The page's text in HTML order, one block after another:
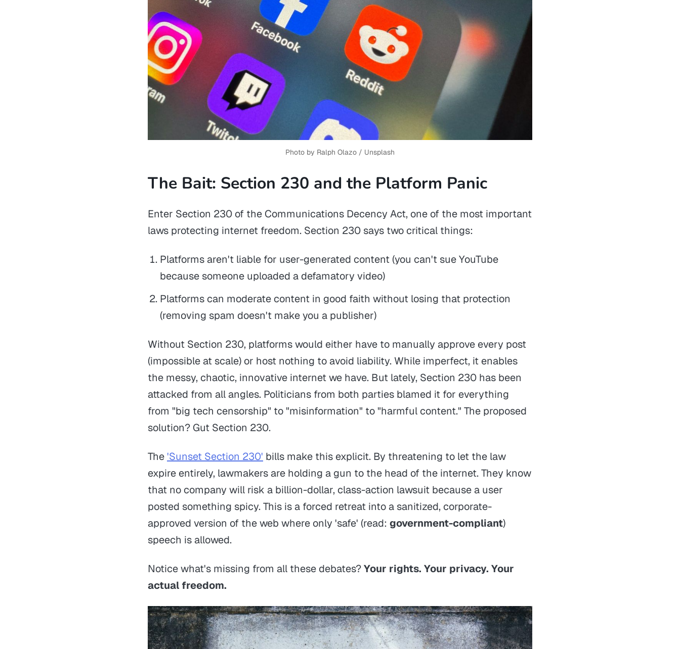
Photo by Ralph Olazo / Unsplash
The Bait: Section 230 and the Platform Panic
Enter Section 230 of the Communications Decency Act, one of the most important
laws protecting internet freedom. Section 230 says two critical things:
Platforms aren't liable for user-generated content (you can't sue YouTube
because someone uploaded a defamatory video)
Platforms can moderate content in good faith without losing that protection
(removing spam doesn't make you a publisher)
Without Section 230, platforms would either have to manually approve every post
(impossible at scale) or host nothing to avoid liability. While imperfect, it enables
the messy, chaotic, innovative internet we have. But lately, Section 230 has been
attacked from all angles. Politicians from both parties blamed it for everything
from "big tech censorship" to "misinformation" to "harmful content." The proposed
solution? Gut Section 230.
The 'Sunset Section 230' bills make this explicit. By threatening to let the law
expire entirely, lawmakers are holding a gun to the head of the internet. They know
that no company will risk a billion-dollar, class-action lawsuit because a user
posted something spicy. This is a forced retreat into a sanitized, corporate-
approved version of the web where only 'safe' (read: government-compliant)
speech is allowed.
Notice what's missing from all these debates?Your rights. Your privacy. Your
actual freedom.